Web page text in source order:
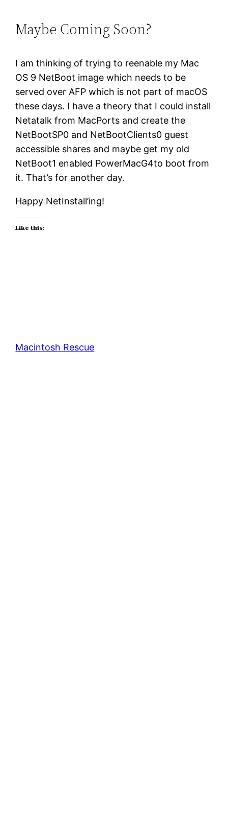
Maybe Coming Soon?
I am thinking of trying to reenable my Mac
OS 9 NetBoot image which needs to be
served over AFP which is not part of macOS
these days. I have a theory that I could install
Netatalk from MacPorts and create the
NetBootSP0 and NetBootClients0 guest
accessible shares and maybe get my old
NetBoot1 enabled PowerMacG4to boot from
it. That’s for another day.
Happy NetInstall’ing!
Like this:
Macintosh Rescue